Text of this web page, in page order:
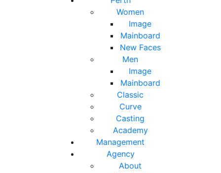
Women
Image
Mainboard
New Faces
Men
Image
Mainboard
Classic
Curve
Casting
Academy
Management
Agency
About